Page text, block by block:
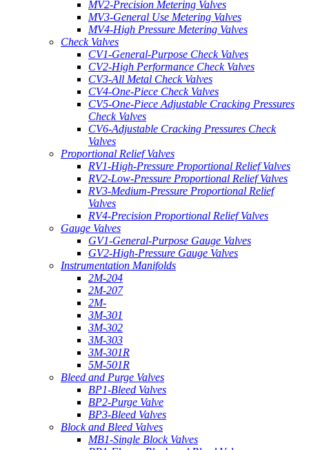
MV2-Precision Metering Valves
MV3-General Use Metering Valves
MV4-High Pressure Metering Valves
Check Valves
CV1-General-Purpose Check Valves
CV2-High Performance Check Valves
CV3-All Metal Check Valves
CV4-One-Piece Check Valves
CV5-One-Piece Adjustable Cracking Pressures
Check Valves
CV6-Adjustable Cracking Pressures Check
Valves
Proportional Relief Valves
RV1-High-Pressure Proportional Relief Valves
RV2-Low-Pressure Proportional Relief Valves
RV3-Medium-Pressure Proportional Relief
Valves
RV4-Precision Proportional Relief Valves
Gauge Valves
GV1-General-Purpose Gauge Valves
GV2-High-Pressure Gauge Valves
Instrumentation Manifolds
2M-204
2M-207
2M-
3M-301
3M-302
3M-303
3M-301R
5M-501R
Bleed and Purge Valves
BP1-Bleed Valves
BP2-Purge Valve
BP3-Bleed Valves
Block and Bleed Valves
MB1-Single Block Valves